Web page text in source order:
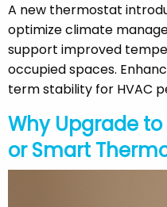
A new thermostat
optimize climate
support improved
occupied spaces.
term stability for HVAC
Why Upgrade
or Smart